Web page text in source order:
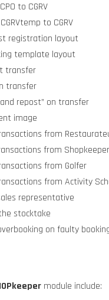
to CGRV
to CGRV
registration layout
template layout
transfer
transfer
repost” on transfer
image
from
from Shopkeeper
from Golfer
from Activity
representative
stocktake
on faulty
module include: